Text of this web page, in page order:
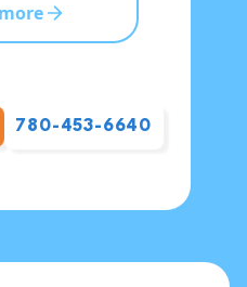
780-453-6640